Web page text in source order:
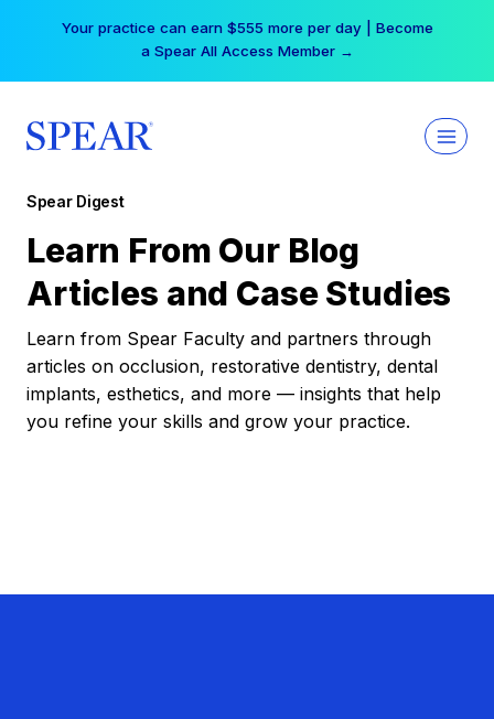
Your practice can earn $555 more per day | Become
a Spear All Access Member →
Spear Digest
Learn From Our Blog
Articles and Case Studies
Learn from Spear Faculty and partners through
articles on occlusion, restorative dentistry, dental
implants, esthetics, and more — insights that help
you refine your skills and grow your practice.